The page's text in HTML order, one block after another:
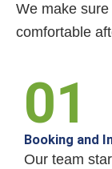
We make
comfortable
01
Booking and
Our team